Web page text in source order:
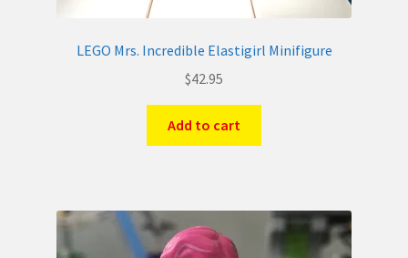
LEGO Mrs. Incredible Elastigirl Minifigure
$42.95
Add to cart